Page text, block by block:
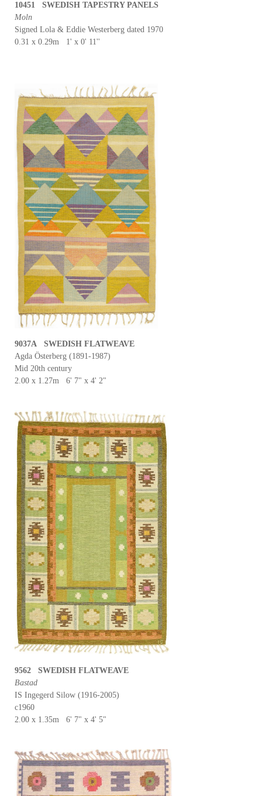
10451 SWEDISH TAPESTRY PANELS
Moln
Signed Lola & Eddie Westerberg dated 1970
0.31 x 0.29m 1' x 0' 11''
9037A SWEDISH FLATWEAVE
Agda Österberg (1891-1987)
Mid 20th century
2.00 x 1.27m 6' 7" x 4' 2"
9562 SWEDISH FLATWEAVE
Bastad
IS Ingegerd Silow (1916-2005)
c1960
2.00 x 1.35m 6' 7" x 4' 5"